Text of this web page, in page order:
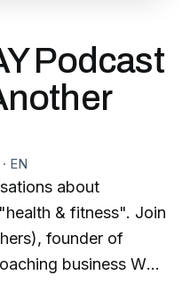
Podcast
· EN
about
& fitness". Join
founder of
business WAI